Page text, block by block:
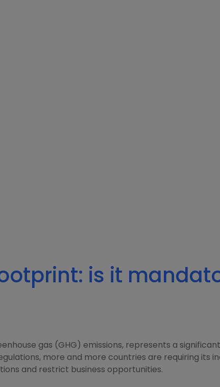
is it
gas (GHG) emissions, represents a
more and more countries are requiring its
and restrict business opportunities.